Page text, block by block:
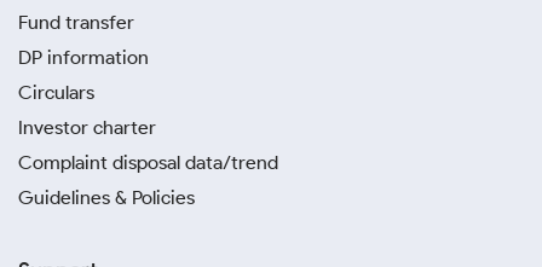
Fund transfer
DP information
Circulars
Investor charter
Complaint disposal data/trend
Guidelines & Policies